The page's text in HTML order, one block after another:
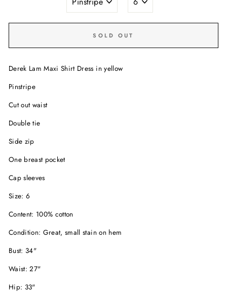
SOLD OUT
Derek Lam Maxi Shirt Dress in yellow
Pinstripe
Cut out waist
Double tie
Side zip
One breast pocket
Cap sleeves
Size: 6
Content: 100% cotton
Condition: Great, small stain on hem
Bust: 34"
Waist: 27"
Hip: 33"